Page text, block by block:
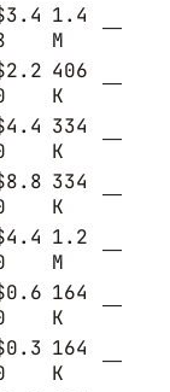
1.4
M
—
406
K
—
334
K
—
334
K
—
1.2
M
—
164
K
—
164
K
—